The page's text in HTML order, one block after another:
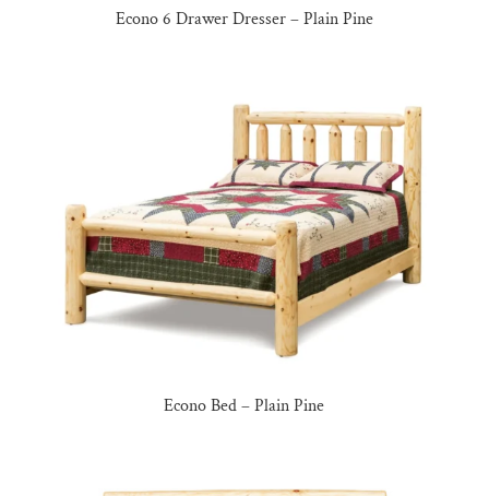
Econo 6 Drawer Dresser – Plain Pine
Econo Bed – Plain Pine